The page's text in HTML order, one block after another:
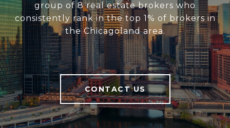
group of 8 real estate brokers who
consistently rank in the top 1% of brokers in
the Chicagoland area.
CONTACT US